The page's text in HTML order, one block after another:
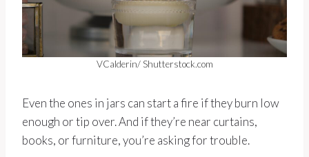
VCalderin/ Shutterstock.com
Even the ones in jars can start a fire if they burn low
enough or tip over. And if they’re near curtains,
books, or furniture, you’re asking for trouble.